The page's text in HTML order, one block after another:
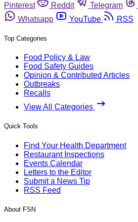
Pinterest
Reddit Telegram
Whatsapp
YouTube RSS
Top Categories
Food Policy & Law
Food Safety Guides
Opinion & Contributed Articles
Outbreaks
Recalls
View All Categories
Quick Tools
Find Your Health Department
Restaurant Inspections
Events Calendar
Letters to the Editor
Submit a News Tip
RSS Feed
About FSN